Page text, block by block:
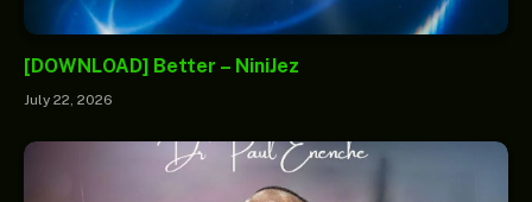
[DOWNLOAD] Better – NiniJez
July 22, 2026